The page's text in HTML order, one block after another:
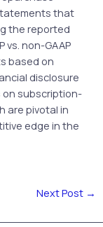
that
the reported
vs. non-GAAP
based on
disclosure
on subscription-
are pivotal in
edge in the
Next Post →